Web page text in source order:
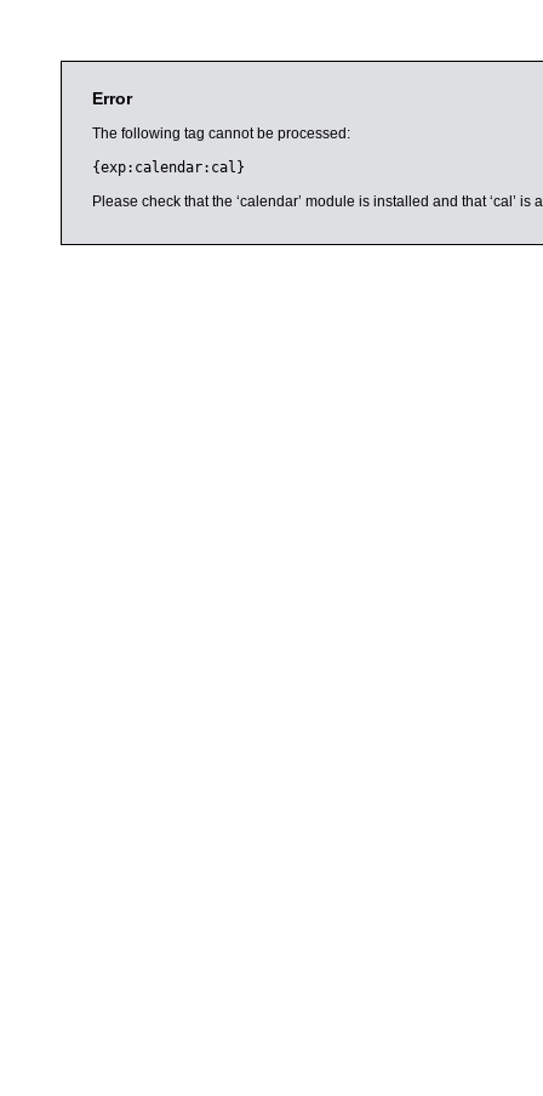
Error
The following tag cannot be processed:
{exp:calendar:cal}
Please check that the ‘calendar’ module is installed and that ‘cal’